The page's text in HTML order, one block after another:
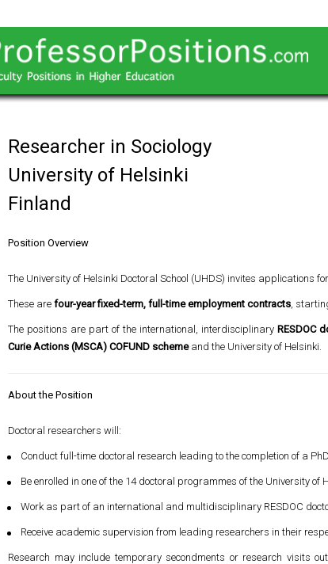
Researcher in Sociology
University of Helsinki
Finland
Position Overview
The University of Helsinki Doctoral School (UHDS) invites applications for
These are four-year fixed-term, full-time employment contracts,
The positions are part of the international, interdisciplinary RESDOC
Curie Actions (MSCA) COFUND schemeand the University of Helsinki.
About the Position
Doctoral researchers will:
Conduct full-time doctoral research leading to the completion of a
Be enrolled in one of the 14 doctoral programmes of the University
Work as part of an international and multidisciplinary RESDOC
Receive academic supervision from leading researchers in their
Research may include temporary secondments or research visits